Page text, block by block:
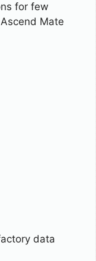
for few
Mate
data